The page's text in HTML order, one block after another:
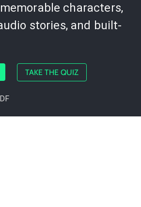
characters,
stories, and built-
TAKE THE QUIZ